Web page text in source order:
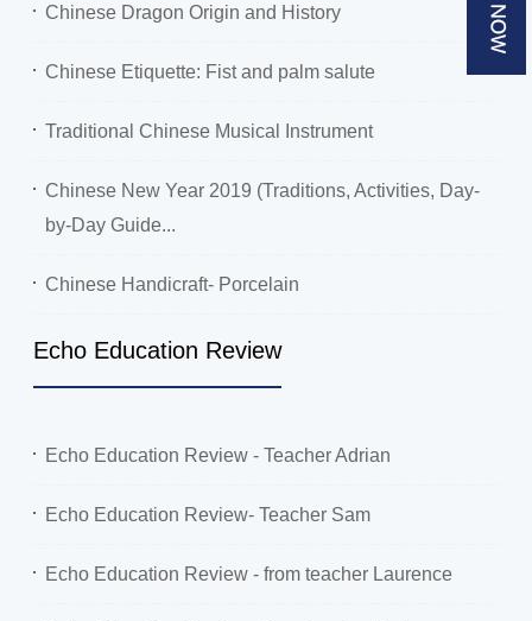
Chinese Dragon Origin and History
Chinese Etiquette: Fist and palm salute
Traditional Chinese Musical Instrument
Chinese New Year 2019 (Traditions, Activities, Day-
by-Day Guide...
Chinese Handicraft- Porcelain
Echo Education Review
Echo Education Review - Teacher Adrian
Echo Education Review- Teacher Sam
Echo Education Review - from teacher Laurence